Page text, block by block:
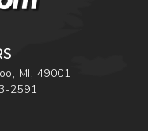
MI, 49001
2591